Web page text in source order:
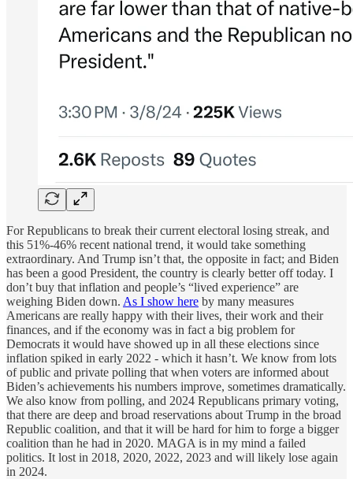
For Republicans to break their current electoral losing streak, and
this 51%-46% recent national trend, it would take something
extraordinary. And Trump isn’t that, the opposite in fact; and Biden
has been a good President, the country is clearly better off today. I
don’t buy that inflation and people’s “lived experience” are
weighing Biden down. As I show here by many measures
Americans are really happy with their lives, their work and their
finances, and if the economy was in fact a big problem for
Democrats it would have showed up in all these elections since
inflation spiked in early 2022 - which it hasn’t. We know from lots
of public and private polling that when voters are informed about
Biden’s achievements his numbers improve, sometimes dramatically.
We also know from polling, and 2024 Republicans primary voting,
that there are deep and broad reservations about Trump in the broad
Republic coalition, and that it will be hard for him to forge a bigger
coalition than he had in 2020. MAGA is in my mind a failed
politics. It lost in 2018, 2020, 2022, 2023 and will likely lose again
in 2024.